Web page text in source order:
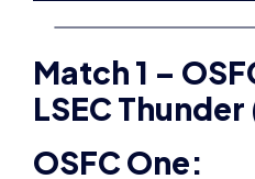
Match 1 –
LSEC
OSFC One:
Echojet – Brimstone